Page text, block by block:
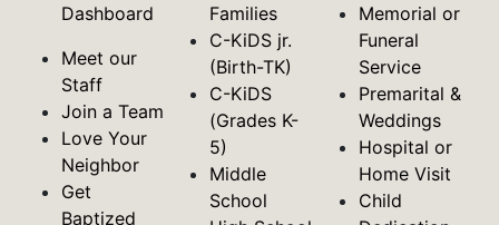
Dashboard
Meet our
Staff
Join a Team
Love Your
Neighbor
Get
Baptized
Families
C-KiDS jr.
(Birth-TK)
C-KiDS
(Grades K-
5)
Middle
School
Memorial or
Funeral
Service
Premarital &
Weddings
Hospital or
Home Visit
Child